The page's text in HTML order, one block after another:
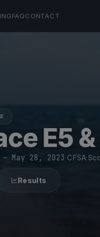
FAQCONTACT
E5
May 28, 2023·CFSA
Results